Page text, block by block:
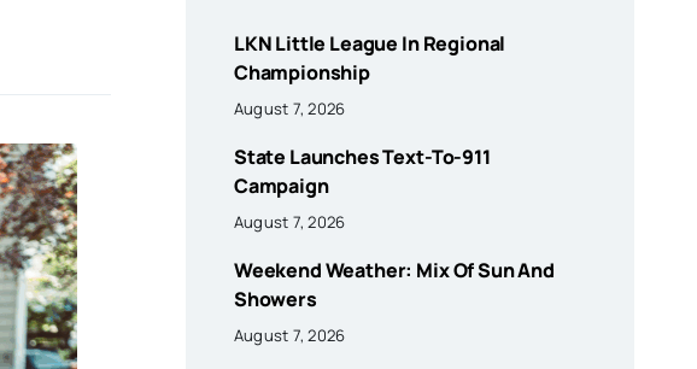
LKN Little League In Regional
Championship
August 7, 2026
State Launches Text-To-911
Campaign
August 7, 2026
Weekend Weather: Mix Of Sun And
Showers
August 7, 2026